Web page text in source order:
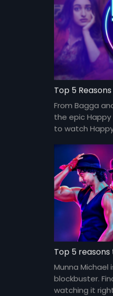
From Bagga
the epic
to watch
Top 5
Munna
blockbuster.
watching it